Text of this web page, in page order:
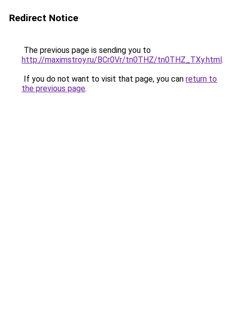
Redirect Notice
The previous page is sending you to
http://maximstroy.ru/BCr0Vr/tn0THZ/tn0THZ_TXy.html.
If you do not want to visit that page, you can return to
the previous page.